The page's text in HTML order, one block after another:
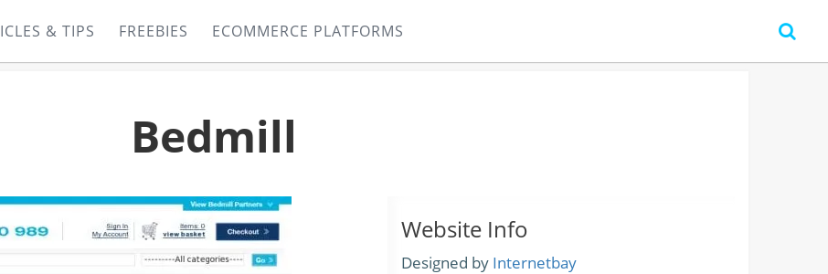
& TIPS FREEBIES ECOMMERCE PLATFORMS
Bedmill
Website Info
Designed by Internetbay